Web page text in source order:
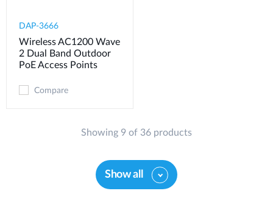
DAP-3666
Wireless AC1200 Wave
2 Dual Band Outdoor
PoE Access Points
Compare
Showing 9 of 36 products
Show all